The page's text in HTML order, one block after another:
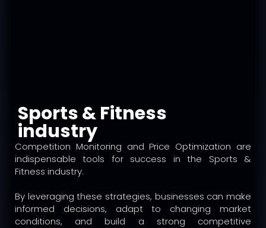
Sports & Fitness
industry
Competition Monitoring and Price Optimization are
indispensable tools for success in the Sports &
Fitness industry.
By leveraging these strategies, businesses can make
informed decisions, adapt to changing market
conditions, and build a strong competitive